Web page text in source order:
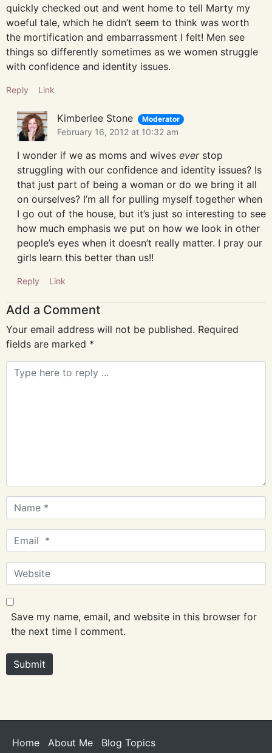
quickly checked out and went home to tell Marty my
woeful tale, which he didn’t seem to think was worth
the mortification and embarrassment I felt! Men see
things so differently sometimes as we women struggle
with confidence and identity issues.
Reply Link
Kimberlee Stone Moderator
February 16, 2012 at 10:32 am
I wonder if we as moms and wives everstop
struggling with our confidence and identity issues? Is
that just part of being a woman or do we bring it all
on ourselves? I’m all for pulling myself together when
I go out of the house, but it’s just so interesting to see
how much emphasis we put on how we look in other
people’s eyes when it doesn’t really matter. I pray our
girls learn this better than us!!
Reply Link
Add a Comment
Your email address will not be published. Required
fields are marked *
Comment
Name
*
Email
*
Website
Save my name, email, and website in this browser for
the next time I comment.
Submit
Home About Me
Blog Topics